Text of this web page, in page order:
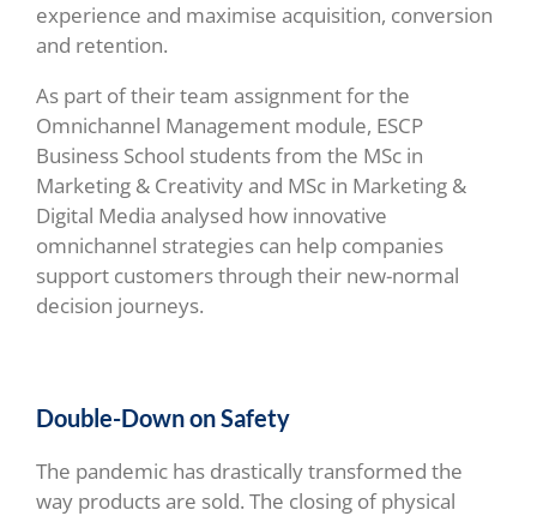
experience and maximise acquisition, conversion
and retention.
As part of their team assignment for the
Omnichannel Management module, ESCP
Business School students from the MSc in
Marketing & Creativity and MSc in Marketing &
Digital Media analysed how innovative
omnichannel strategies can help companies
support customers through their new-normal
decision journeys.
Double-Down on Safety
The pandemic has drastically transformed the
way products are sold. The closing of physical